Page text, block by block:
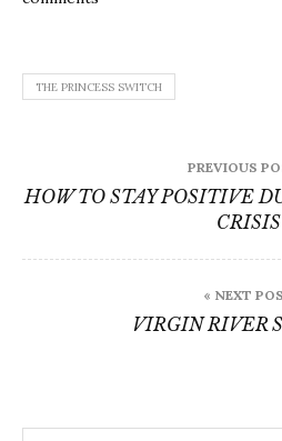
THE PRINCESS SWITCH
navigation
PREVIOUS
HOW TO STAY POSITIVE
CRISIS
« NEXT
VIRGIN RIVER